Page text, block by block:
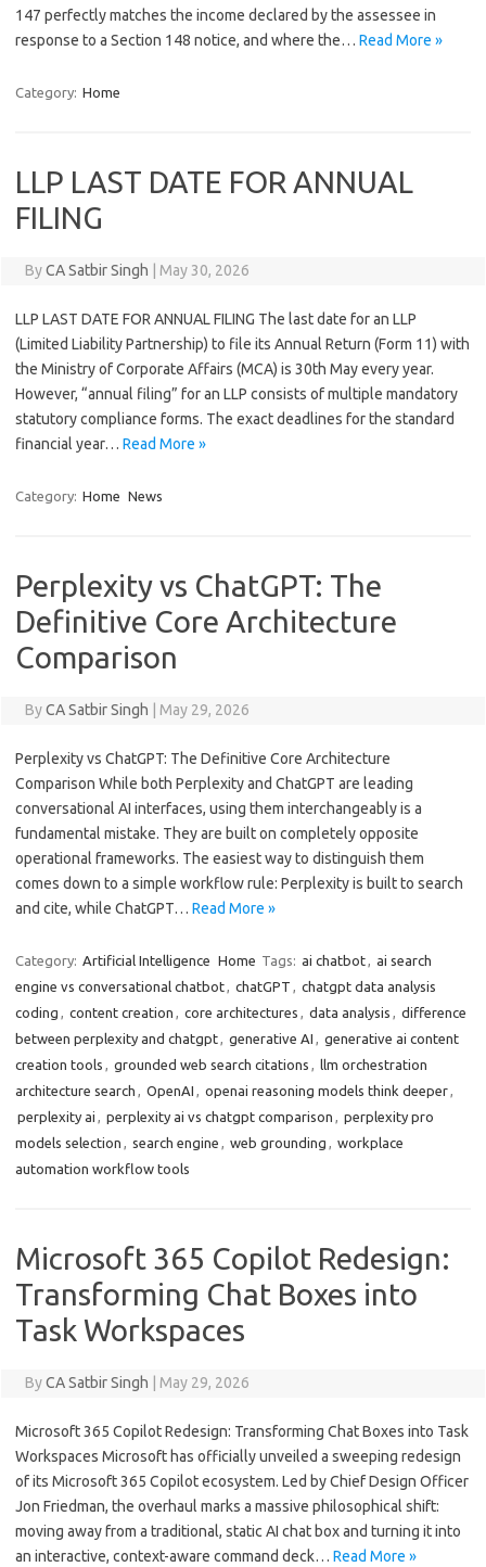
147 perfectly matches the income declared by the assessee in
response to a Section 148 notice, and where the… Read More »
Category: Home
LLP LAST DATE FOR ANNUAL
FILING
ByCA Satbir Singh May 30, 2026
LLP LAST DATE FOR ANNUAL FILING The last date for an LLP
(Limited Liability Partnership) to file its Annual Return (Form 11) with
the Ministry of Corporate Affairs (MCA) is 30th May every year.
However, “annual filing” for an LLP consists of multiple mandatory
statutory compliance forms. The exact deadlines for the standard
financial year… Read More »
Category: Home News
Perplexity vs ChatGPT: The
Definitive Core Architecture
Comparison
ByCA Satbir Singh May 29, 2026
Perplexity vs ChatGPT: The Definitive Core Architecture
Comparison While both Perplexity and ChatGPT are leading
conversational AI interfaces, using them interchangeably is a
fundamental mistake. They are built on completely opposite
operational frameworks. The easiest way to distinguish them
comes down to a simple workflow rule: Perplexity is built to search
and cite, while ChatGPT… Read More »
Category: Artificial Intelligence Home Tags: ai chatbot, ai search
engine vs conversational chatbot, chatGPT , chatgpt data analysis
coding , content creation , core architectures , data analysis , difference
between perplexity and chatgpt, generative AI , generative ai content
creation tools , grounded web search citations , llm orchestration
architecture search , OpenAI , openai reasoning models think deeper,
perplexity ai , perplexity ai vs chatgpt comparison , perplexity pro
models selection , search engine , web grounding , workplace
automation workflow tools
Microsoft 365 Copilot Redesign:
Transforming Chat Boxes into
Task Workspaces
ByCA Satbir Singh May 29, 2026
Microsoft 365 Copilot Redesign: Transforming Chat Boxes into Task
Workspaces Microsoft has officially unveiled a sweeping redesign
of its Microsoft 365 Copilot ecosystem. Led by Chief Design Officer
Jon Friedman, the overhaul marks a massive philosophical shift:
moving away from a traditional, static AI chat box and turning it into
an interactive, context-aware command deck… Read More »